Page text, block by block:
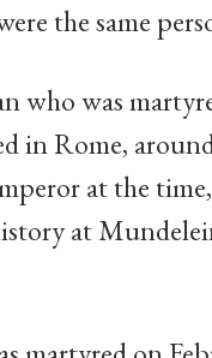
the same
who was
in Rome,
at the
at